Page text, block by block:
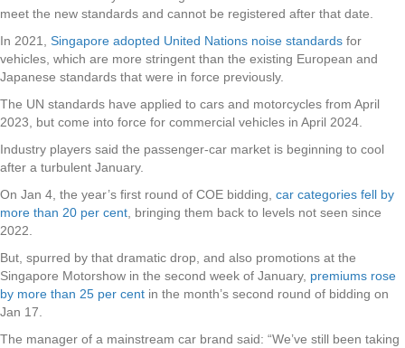
meet the new standards and cannot be registered after that date.
In 2021, Singapore adopted United Nations noise standards for
vehicles, which are more stringent than the existing European and
Japanese standards that were in force previously.
The UN standards have applied to cars and motorcycles from April
2023, but come into force for commercial vehicles in April 2024.
Industry players said the passenger-car market is beginning to cool
after a turbulent January.
On Jan 4, the year’s first round of COE bidding, car categories fell by
more than 20 per cent , bringing them back to levels not seen since
2022.
But, spurred by that dramatic drop, and also promotions at the
Singapore Motorshow in the second week of January, premiums rose
by more than 25 per cent in the month’s second round of bidding on
Jan 17.
The manager of a mainstream car brand said: “We’ve still been taking